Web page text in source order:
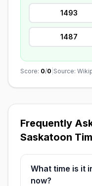
1493
1487
Score: 0/0 Source:
Frequently
Saskatoon
What time is it
now?